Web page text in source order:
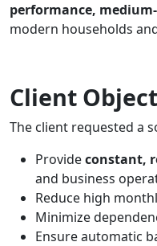
performance,
modern households
Client
The client requested a
Provideconstant,
and business
Reduce high
Minimize
Ensure automatic